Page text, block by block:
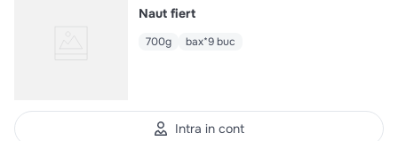
Naut fiert
700g bax*9 buc
Intra in cont